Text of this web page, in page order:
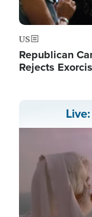
US
Republican
Rejects